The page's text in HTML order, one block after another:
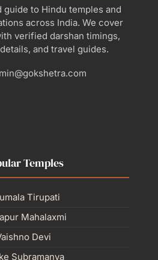
guide to Hindu temples and
across India. We cover
verified darshan timings,
and travel guides.
Temples
Tirupati
Mahalaxmi
Devi
Subramanya